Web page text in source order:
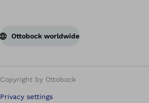
Ottobock worldwide
Copyright by Ottobock
Privacy settings